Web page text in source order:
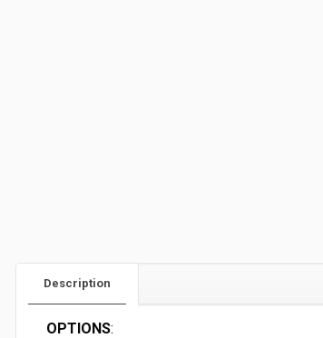
Description
OPTIONS: